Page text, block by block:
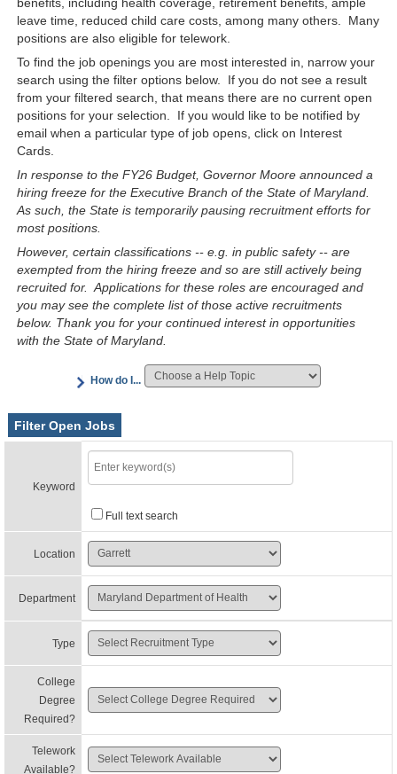
leave time, reduced child care costs, among many others. Many
positions are also eligible for telework.
To find the job openings you are most interested in, narrow your
search using the filter options below. If you do not see a result
from your filtered search, that means there are no current open
positions for your selection. If you would like to be notified by
email when a particular type of job opens, click on Interest
Cards.
In response to the FY26 Budget, Governor Moore announced a
hiring freeze for the Executive Branch of the State of Maryland.
As such, the State is temporarily pausing recruitment efforts for
most positions.
However, certain classifications -- e.g. in public safety -- are
exempted from the hiring freeze and so are still actively being
recruited for. Applications for these roles are encouraged and
you may see the complete list of those active recruitments
below. Thank you for your continued interest in opportunities
with the State of Maryland.
How do I...
Filter Open Jobs
Keyword
Full text search
Location
Department
Type
College
Degree
Required?
Telework
Available?